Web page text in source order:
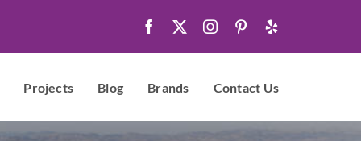
Projects Blog Brands Contact Us